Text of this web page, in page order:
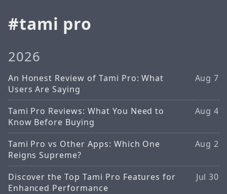
tami pro
2026
An Honest Review of Tami Pro: What
Users Are Saying
Aug 7
Tami Pro Reviews: What You Need to
Know Before Buying
Aug 4
Tami Pro vs Other Apps: Which One
Reigns Supreme?
Aug 2
Discover the Top Tami Pro Features for
Enhanced Performance
Jul 30